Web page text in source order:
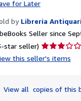
for Later
by Libreria
Seller since
star seller) Seller
rating
of
5
this seller's items
View all copies of this